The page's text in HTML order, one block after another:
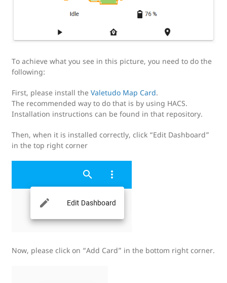
To achieve what you see in this picture, you need to do the
following:
First, please install the Valetudo Map Card.
The recommended way to do that is by using HACS.
Installation instructions can be found in that repository.
Then, when it is installed correctly, click “Edit Dashboard”
in the top right corner
Now, please click on “Add Card” in the bottom right corner.